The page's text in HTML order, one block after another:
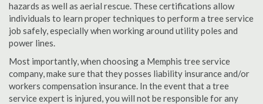
hazards as well as aerial rescue. These certifications allow
individuals to learn proper techniques to perform a tree service
job safely, especially when working around utility poles and
power lines.
Most importantly, when choosing a Memphis tree service
company, make sure that they posses liability insurance and/or
workers compensation insurance. In the event that a tree
service expert is injured, you will not be responsible for any